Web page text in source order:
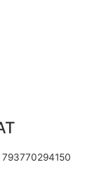
793770294150